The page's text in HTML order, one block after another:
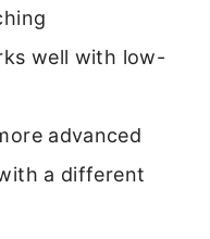
well with low-
advanced
a different